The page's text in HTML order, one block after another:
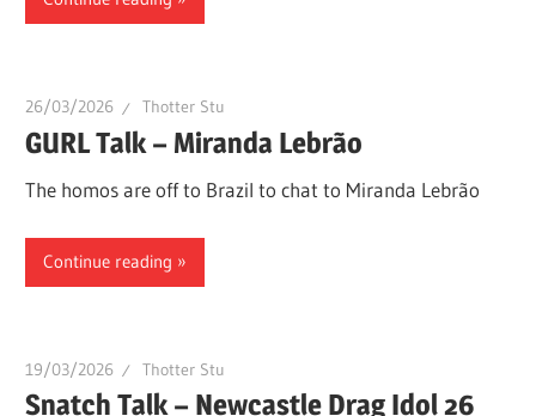
26/03/2026 Thotter Stu
GURL Talk – Miranda Lebrão
The homos are off to Brazil to chat to Miranda Lebrão
Continue reading
19/03/2026 Thotter Stu
Snatch Talk – Newcastle Drag Idol 26